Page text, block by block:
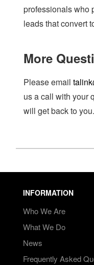
professionals who
leads that convert
More
Please email
us a call with your
will get back to you.
INFORMATION
Who We Are
What We Do
News
Frequently Asked